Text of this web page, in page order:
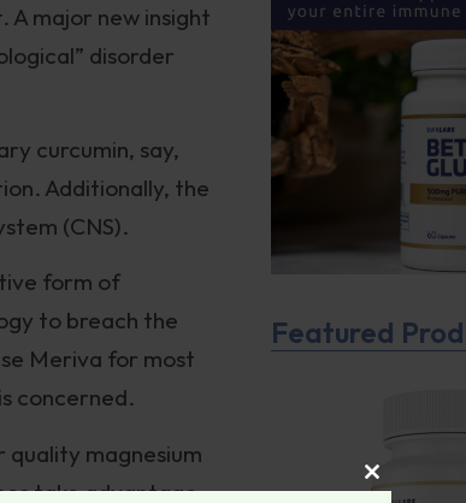
A major new insight
disorder
curcumin, say,
Additionally, the
(CNS).
form of
to breach the
Meriva for most
concerned.
quality magnesium
take advantage
Featured
CLOSE